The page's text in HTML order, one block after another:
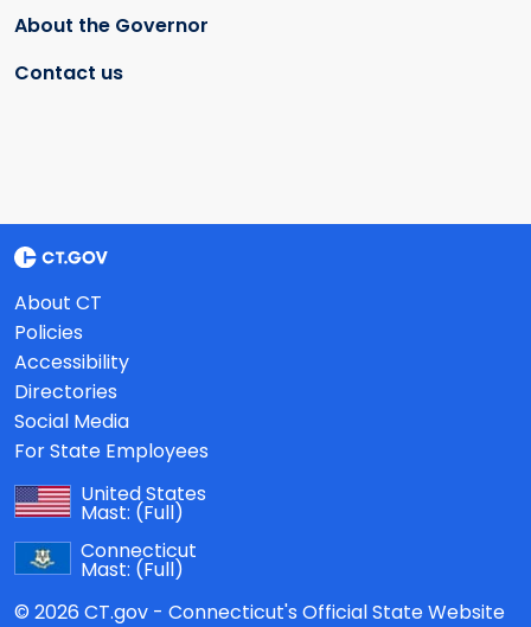
About the Governor
Contact us
About CT
Policies
Accessibility
Directories
Social Media
For State Employees
United States
Mast: (Full)
Connecticut
Mast: (Full)
© 2026 CT.gov - Connecticut's Official State Website